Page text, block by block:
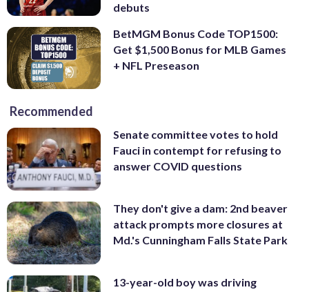
debuts
BetMGM Bonus Code TOP1500:
Get $1,500 Bonus for MLB Games
+ NFL Preseason
Recommended
Senate committee votes to hold
Fauci in contempt for refusing to
answer COVID questions
They don't give a dam: 2nd beaver
attack prompts more closures at
Md.'s Cunningham Falls State Park
13-year-old boy was driving